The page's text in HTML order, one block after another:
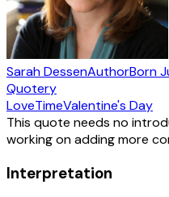
Sarah DessenAuthorBorn
Quotery
LoveTimeValentine's Day
This quote needs no
working on adding more
Interpretation